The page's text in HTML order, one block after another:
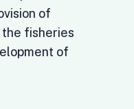
of
fisheries
of